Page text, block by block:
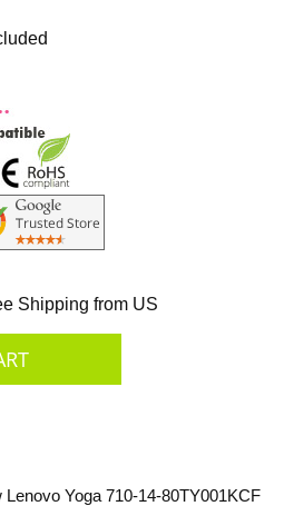
Shipping from US
Lenovo Yoga 710-14-80TY001KCF